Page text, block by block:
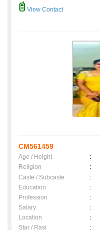
View Contact
CM561459
Age / Height :
Religion
:
Caste / Subcaste
:
Education
:
Profession
:
Salary
:
Location
:
Star / Rasi
: